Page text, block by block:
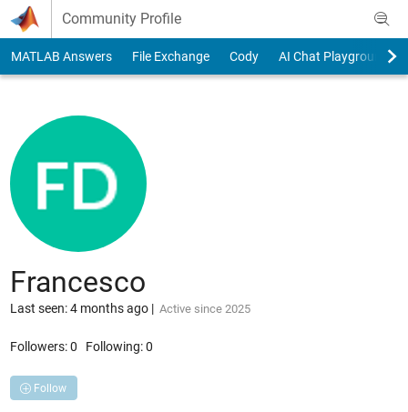
Skip to content
Community Profile
MATLAB Answers File Exchange Cody AI Chat Playground
Francesco
Last seen: 4 months ago| Active since 2025
Followers:0 Following:0
Follow